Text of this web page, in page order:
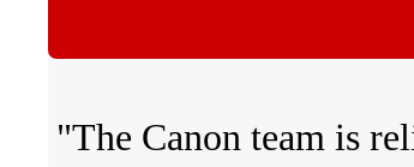
"The Canon team is